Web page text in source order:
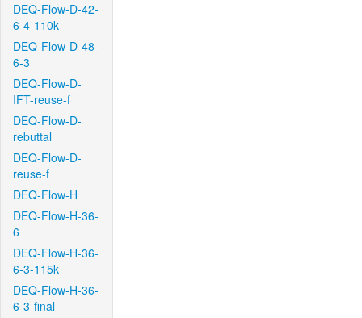
DEQ-Flow-D-42-
6-4-110k
DEQ-Flow-D-48-
6-3
DEQ-Flow-D-
IFT-reuse-f
DEQ-Flow-D-
rebuttal
DEQ-Flow-D-
reuse-f
DEQ-Flow-H
DEQ-Flow-H-36-
6
DEQ-Flow-H-36-
6-3-115k
DEQ-Flow-H-36-
6-3-final